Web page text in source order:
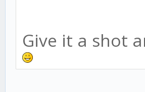
Give it a shot